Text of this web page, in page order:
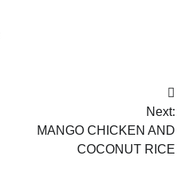
Next:
MANGO CHICKEN AND
COCONUT RICE